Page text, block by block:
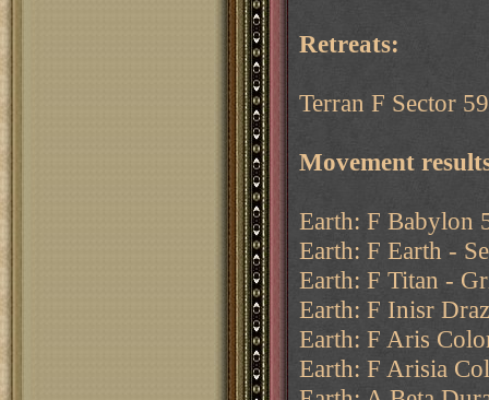
Retreats:
Terran F Sector
Movement
Earth: F Babylon
Earth: F Earth -
Earth: F Titan -
Earth: F Inisr
Earth: F Aris
Earth: F Arisia